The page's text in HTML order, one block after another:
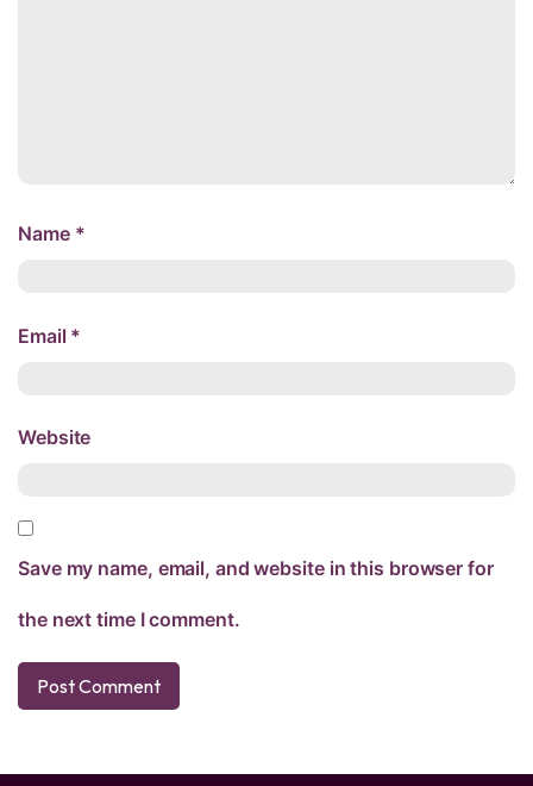
Name *
Email *
Website
Save my name, email, and website in this browser for
the next time I comment.